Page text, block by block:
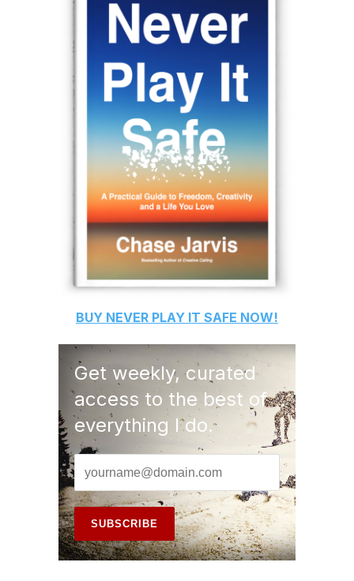
BUY NEVER PLAY IT SAFE NOW!
Get weekly, curated
access to the best of
everything I do.